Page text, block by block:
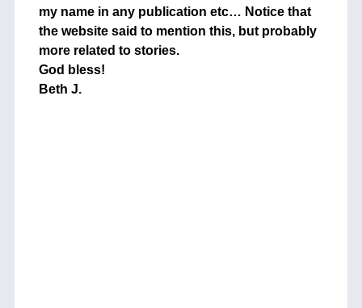
my name in any publication etc… Notice that
the website said to mention this, but probably
more related to stories.
God bless!
Beth J.